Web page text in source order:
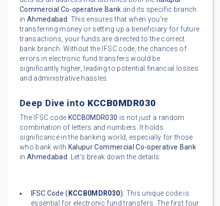
Commercial Co-operative Bank and its specific branch
inAhmedabad. This ensures that when you're
transferring money or setting up a beneficiary for future
transactions, your funds are directed to the correct
bank branch. Without the IFSC code, the chances of
errors in electronic fund transfers would be
significantly higher, leading to potential financial losses
and administrative hassles.
Deep Dive into KCCB0MDR030
The IFSC code KCCB0MDR030 is not just a random
combination of letters and numbers. It holds
significance in the banking world, especially for those
who bank with Kalupur Commercial Co-operative Bank
inAhmedabad. Let's break down the details:
IFSC Code ( KCCB0MDR030): This unique code is
essential for electronic fund transfers. The first four